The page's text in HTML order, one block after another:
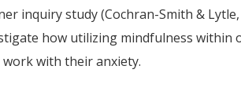
inquiry study (Cochran-Smith & Lytle,
how utilizing mindfulness within
with their anxiety.